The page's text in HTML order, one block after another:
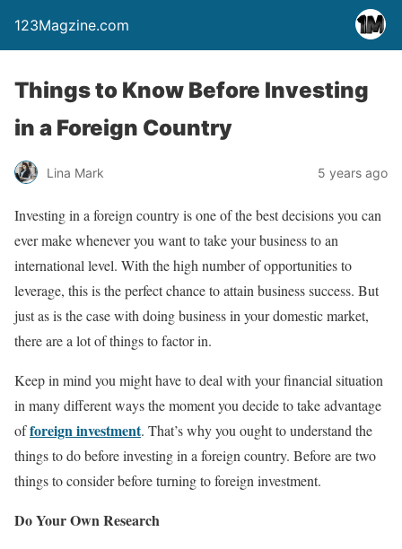
123Magzine.com
Things to Know Before Investing
in a Foreign Country
Lina Mark 5 years ago
Investing in a foreign country is one of the best decisions you can
ever make whenever you want to take your business to an
international level. With the high number of opportunities to
leverage, this is the perfect chance to attain business success. But
just as is the case with doing business in your domestic market,
there are a lot of things to factor in.
Keep in mind you might have to deal with your financial situation
in many different ways the moment you decide to take advantage
offoreign investment. That’s why you ought to understand the
things to do before investing in a foreign country. Before are two
things to consider before turning to foreign investment.
Do Your Own Research